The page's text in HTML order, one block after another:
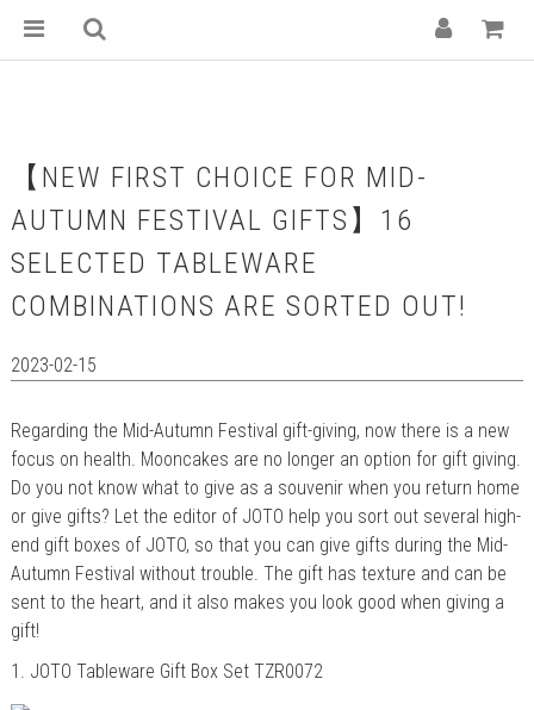
【NEW FIRST CHOICE FOR MID-
AUTUMN FESTIVAL GIFTS】16
SELECTED TABLEWARE
COMBINATIONS ARE SORTED OUT!
2023-02-15
Regarding the Mid-Autumn Festival gift-giving, now there is a new
focus on health. Mooncakes are no longer an option for gift giving.
Do you not know what to give as a souvenir when you return home
or give gifts? Let the editor of JOTO help you sort out several high-
end gift boxes of JOTO, so that you can give gifts during the Mid-
Autumn Festival without trouble. The gift has texture and can be
sent to the heart, and it also makes you look good when giving a
gift!
1. JOTO Tableware Gift Box Set TZR0072